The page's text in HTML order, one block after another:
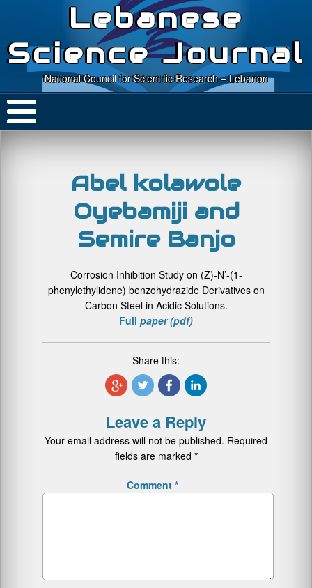
Lebanese
Science Journal
National Council for Scientific Research – Lebanon
Abel kolawole
Oyebamiji and
Semire Banjo
Corrosion Inhibition Study on (Z)-N’-(1-
phenylethylidene) benzohydrazide Derivatives on
Carbon Steel in Acidic Solutions.
Full paper (pdf)
Share this:
Leave a Reply
Your email address will not be published. Required
fields are marked *
Comment *